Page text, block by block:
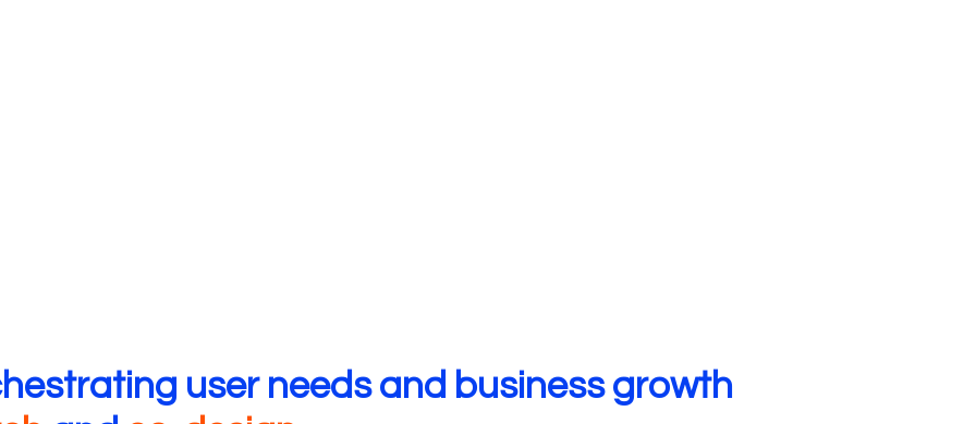
user needs and business growth